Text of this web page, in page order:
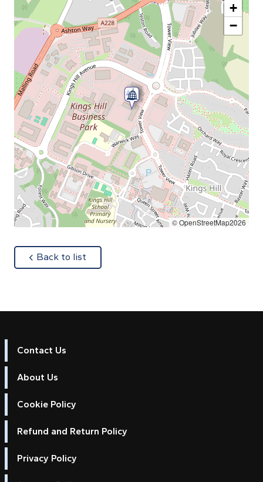
+
−
© OpenStreetMap2026
Back to list
Contact Us
About Us
Cookie Policy
Refund and Return Policy
Privacy Policy